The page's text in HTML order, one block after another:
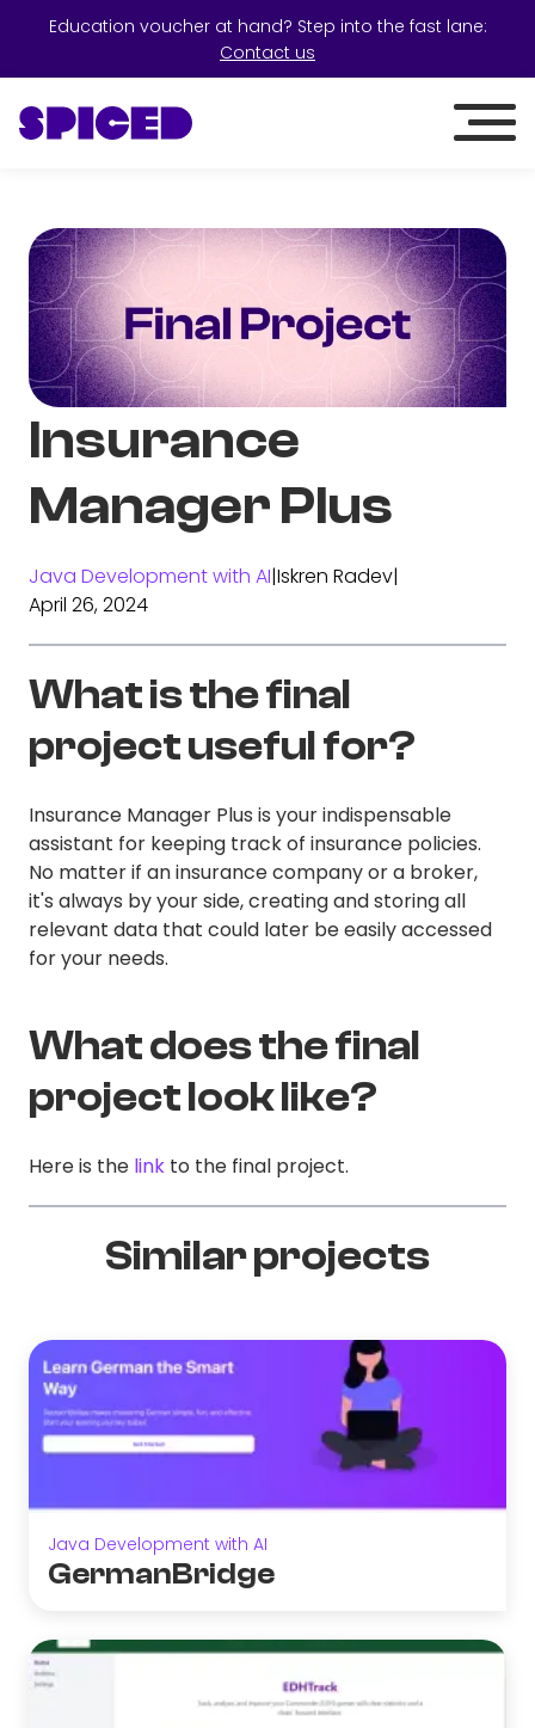
Education voucher at hand? Step into the fast lane:
Contact us
Insurance
Manager Plus
Java Development with AI|Iskren Radev|
April 26, 2024
What is the final
project useful for?
Insurance Manager Plus is your indispensable
assistant for keeping track of insurance policies.
No matter if an insurance company or a broker,
it's always by your side, creating and storing all
relevant data that could later be easily accessed
for your needs.
What does the final
project look like?
Here is the link to the final project.
Similar projects
Java Development with AI
GermanBridge